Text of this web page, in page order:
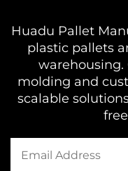
Huadu Pallet
plastic pallets
molding and
scalable